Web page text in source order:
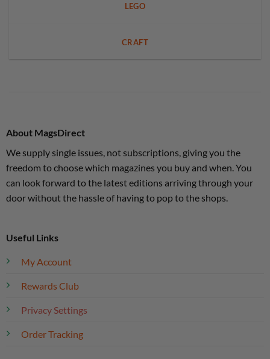
LEGO
CRAFT
About MagsDirect
We supply single issues, not subscriptions, giving you the
freedom to choose which magazines you buy and when. You
can look forward to the latest editions arriving through your
door without the hassle of having to pop to the shops.
Useful Links
My Account
Rewards Club
Privacy Settings
Order Tracking